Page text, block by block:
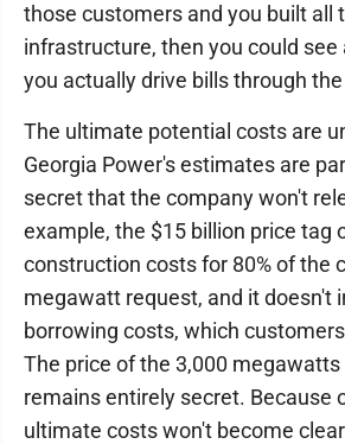
those customers and you built all
infrastructure, then you could see
you actually drive bills through
The ultimate potential costs are
Georgia Power's estimates are
secret that the company won't
example, the $15 billion price tag
construction costs for 80% of the
megawatt request, and it doesn't
borrowing costs, which
The price of the 3,000
remains entirely secret. Because
ultimate costs won't become